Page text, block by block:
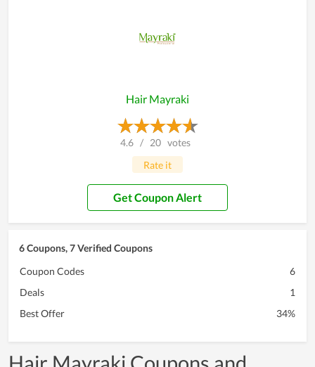
Hair Mayraki
4.6 / 20 votes
Rate it
Get Coupon Alert
6 Coupons, 7 Verified Coupons
Coupon Codes
6
Deals
1
Best Offer
34%